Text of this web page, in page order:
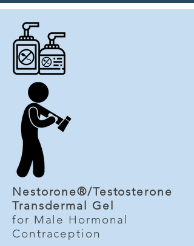
Nestorone®/Testosterone
Transdermal Gel
for Male Hormonal
Contraception